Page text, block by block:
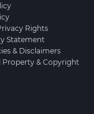
Rights
Statement
& Disclaimers
Property & Copyright